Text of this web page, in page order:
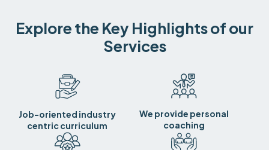
Explore the Key Highlights of our
Services
Job-oriented industry
centric curriculum
We provide personal
coaching